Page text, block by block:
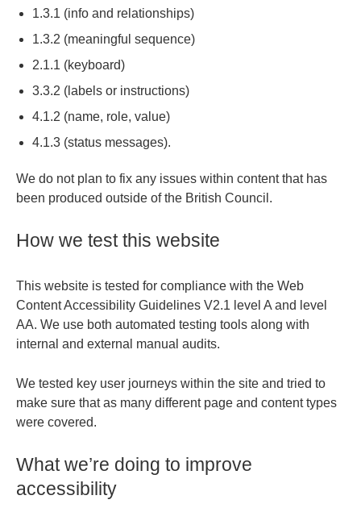
1.3.1 (info and relationships)
1.3.2 (meaningful sequence)
2.1.1 (keyboard)
3.3.2 (labels or instructions)
4.1.2 (name, role, value)
4.1.3 (status messages).
We do not plan to fix any issues within content that has
been produced outside of the British Council.
How we test this website
This website is tested for compliance with the Web
Content Accessibility Guidelines V2.1 level A and level
AA. We use both automated testing tools along with
internal and external manual audits.
We tested key user journeys within the site and tried to
make sure that as many different page and content types
were covered.
What we’re doing to improve
accessibility